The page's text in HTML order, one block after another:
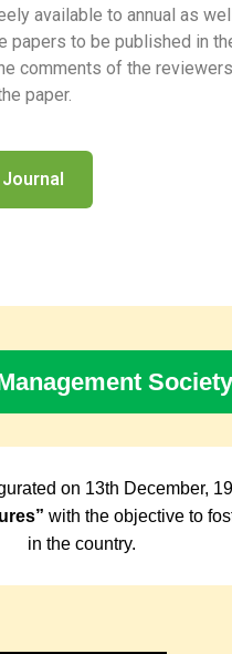
available to annual as
papers to be published in
comments of the
paper.
on 13th December,
with the objective to
in the country.